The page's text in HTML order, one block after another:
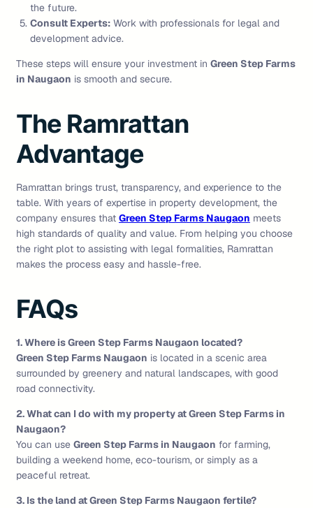
the future.
Consult Experts: Work with professionals for legal and
development advice.
These steps will ensure your investment in Green Step Farms
in Naugaon is smooth and secure.
The Ramrattan
Advantage
Ramrattan brings trust, transparency, and experience to the
table. With years of expertise in property development, the
company ensures that Green Step Farms Naugaon meets
high standards of quality and value. From helping you choose
the right plot to assisting with legal formalities, Ramrattan
makes the process easy and hassle-free.
FAQs
1. Where is Green Step Farms Naugaon located?
Green Step Farms Naugaon is located in a scenic area
surrounded by greenery and natural landscapes, with good
road connectivity.
2. What can I do with my property at Green Step Farms in
Naugaon?
You can use Green Step Farms in Naugaon for farming,
building a weekend home, eco-tourism, or simply as a
peaceful retreat.
3. Is the land at Green Step Farms Naugaon fertile?